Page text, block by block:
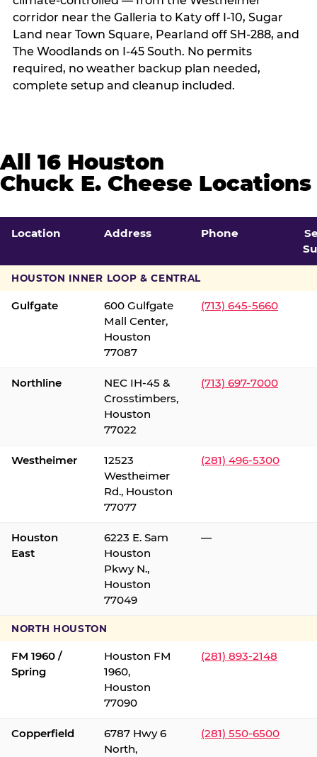
corridor near the Galleria to Katy off I-10, Sugar
Land near Town Square, Pearland off SH-288, and
The Woodlands on I-45 South. No permits
required, no weather backup plan needed,
complete setup and cleanup included.
All 16 Houston
Chuck E. Cheese Locations
Location Address Phone
HOUSTON INNER LOOP & CENTRAL
Gulfgate
600 Gulfgate
Mall Center,
Houston
77087
(713) 645-5660
Northline
NEC IH-45 &
Crosstimbers,
Houston
77022
(713) 697-7000
Westheimer
12523
Westheimer
Rd., Houston
77077
(281) 496-5300
Houston
East
6223 E. Sam
Houston
Pkwy N.,
Houston
77049
—
NORTH HOUSTON
FM 1960 /
Spring
Houston FM
1960,
Houston
77090
(281) 893-2148
Copperfield
6787 Hwy 6
North,
(281) 550-6500